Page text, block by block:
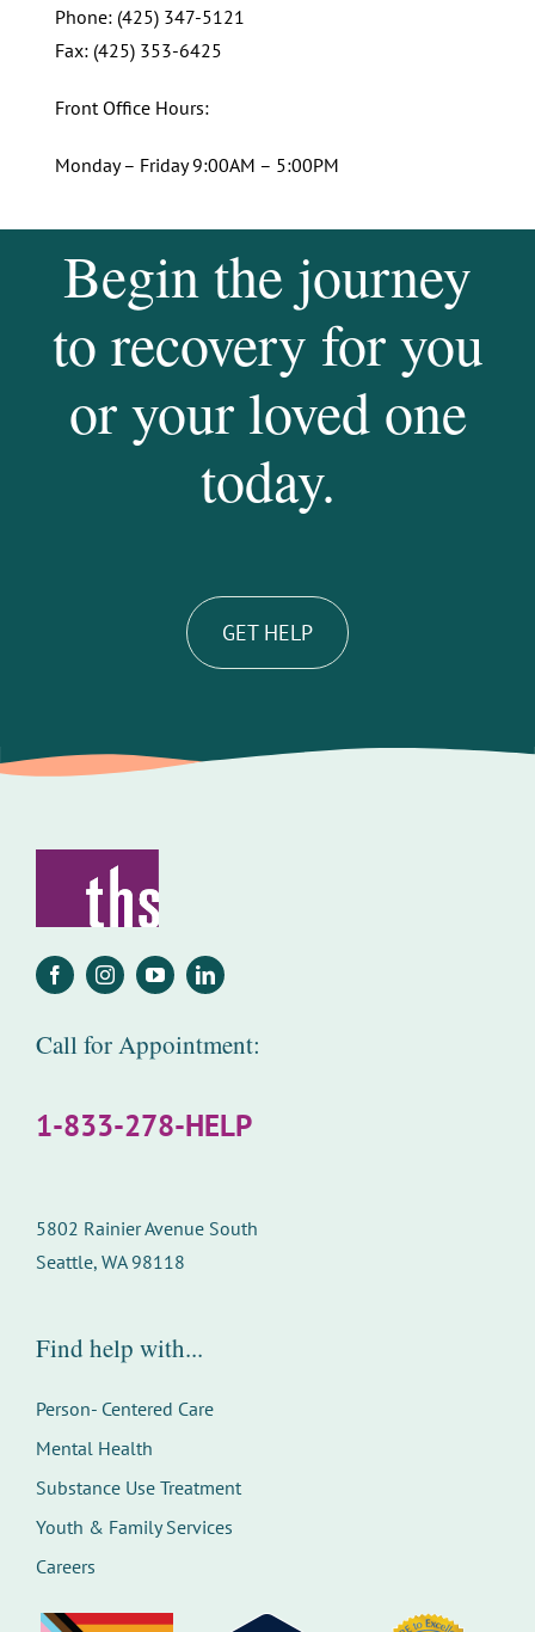
Phone: (425) 347-5121
Fax: (425) 353-6425
Front Office Hours:
Monday – Friday 9:00AM – 5:00PM
Begin the journey
to recovery for you
or your loved one
today.
GET HELP
Call for Appointment:
1-833-278-HELP
5802 Rainier Avenue South
Seattle, WA 98118
Find help with...
Person- Centered Care
Mental Health
Substance Use Treatment
Youth & Family Services
Careers